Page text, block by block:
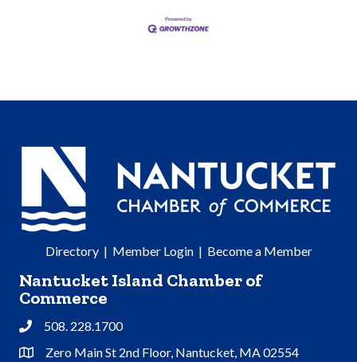
Directory| Member Login| Become a Member
Nantucket Island Chamber of
Commerce
Phone508. 228.1700
Address & Map
Zero Main St 2nd Floor, Nantucket, MA 02554